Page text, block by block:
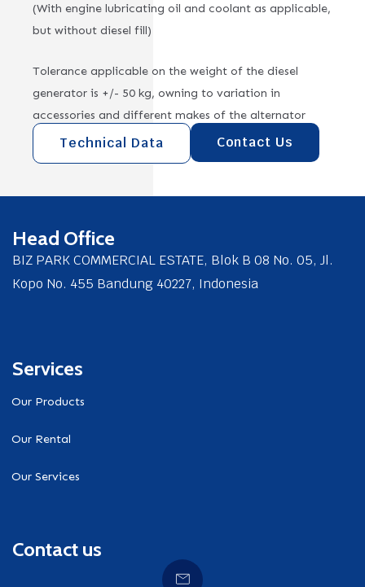
(With engine lubricating oil and coolant as applicable,
but without diesel fill)
Tolerance applicable on the weight of the diesel
generator is +/- 50 kg, owning to variation in
accessories and different makes of the alternator
Technical Data Contact Us
Head Office
BIZ PARK COMMERCIAL ESTATE, Blok B 08 No. 05, Jl.
Kopo No. 455 Bandung 40227, Indonesia
Services
Our Products
Our Rental
Our Services
Contact us